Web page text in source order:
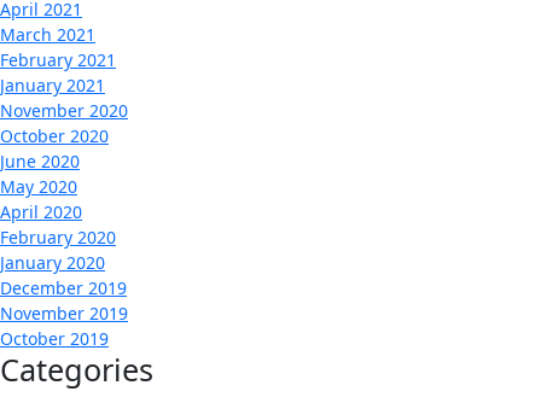
April 2021
March 2021
February 2021
January 2021
November 2020
October 2020
June 2020
May 2020
April 2020
February 2020
January 2020
December 2019
November 2019
October 2019
Categories